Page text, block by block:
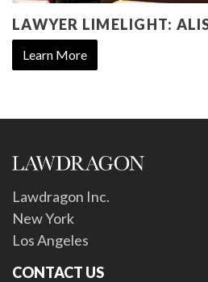
LAWYER LIMELIGHT:
Learn More
Lawdragon Inc.
New York
Los Angeles
CONTACT US